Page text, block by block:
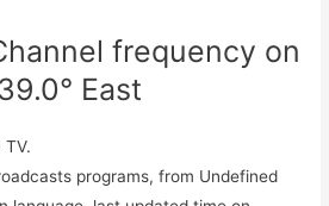
frequency on
East
TV.
programs, from Undefined